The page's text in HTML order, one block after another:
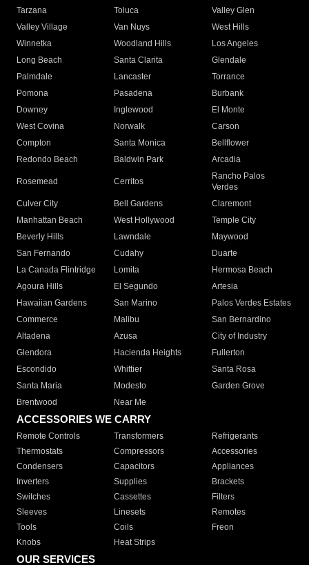
Tarzana
Toluca
Valley Glen
Valley Village
Van Nuys
West Hills
Winnetka
Woodland Hills
Los Angeles
Long Beach
Santa Clarita
Glendale
Palmdale
Lancaster
Torrance
Pomona
Pasadena
Burbank
Downey
Inglewood
El Monte
West Covina
Norwalk
Carson
Compton
Santa Monica
Bellflower
Redondo Beach
Baldwin Park Arcadia
Rosemead Cerritos
Rancho Palos
Verdes
Culver City
Bell Gardens
Claremont
Manhattan Beach
West Hollywood
Temple City
Beverly Hills
Lawndale
Maywood
San Fernando
Cudahy
Duarte
La Canada Flintridge
Lomita
Hermosa Beach
Agoura Hills
El Segundo
Artesia
Hawaiian Gardens
San Marino
Palos Verdes Estates
Commerce
Malibu
San Bernardino
Altadena
Azusa
City of Industry
Glendora
Hacienda Heights
Fullerton
Escondido
Whittier
Santa Rosa
Santa Maria
Modesto
Garden Grove
Brentwood
Near Me
ACCESSORIES WE CARRY
Remote Controls Transformers
Refrigerants
Thermostats
Compressors
Accessories
Condensers
Capacitors
Appliances
Inverters
Supplies
Brackets
Switches
Cassettes
Filters
Sleeves
Linesets
Remotes
Tools
Coils
Freon
Knobs
Heat Strips
OUR SERVICES